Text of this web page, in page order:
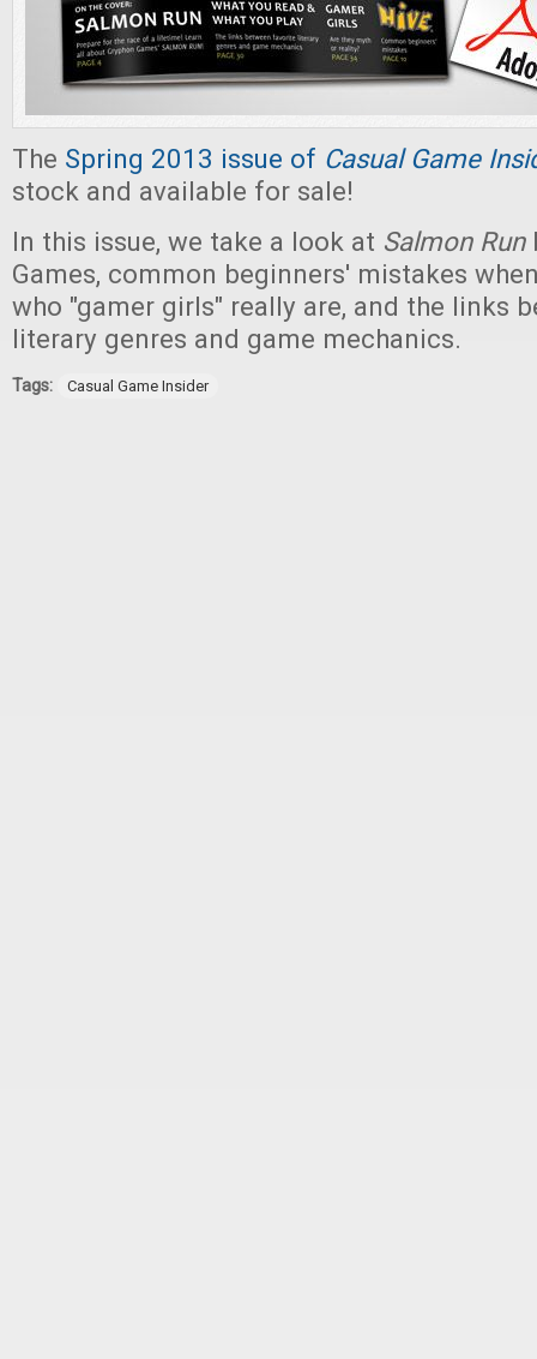
The Spring 2013 issue of Casual Game
stock and available for sale!
In this issue, we take a look at Salmon Run
Games, common beginners' mistakes
who "gamer girls" really are, and the links
literary genres and game mechanics.
Tags: Casual Game Insider